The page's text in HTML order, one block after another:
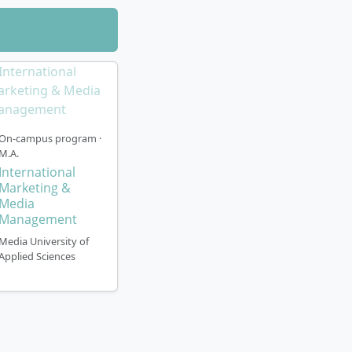
be studied
on cross-
at a
suitable
semester
Main in
time basis.
three
campus program ·
M.A.
International
Marketing &
Media
Management
Media University of
Sciences